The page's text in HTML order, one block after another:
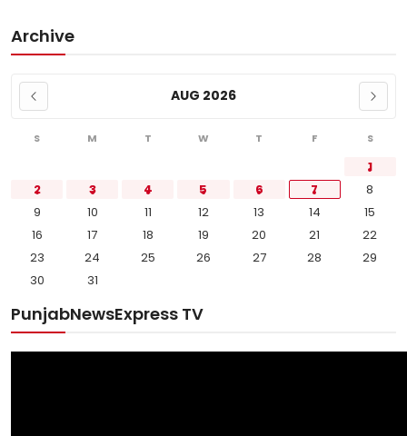
Archive
AUG 2026
S M T W T F S
1
2
3 4 5 6 7
8
9
10 11 12 13 14
15
16
17 18 19 20 21
22
23
24 25 26 27 28
29
30
31
PunjabNewsExpress TV